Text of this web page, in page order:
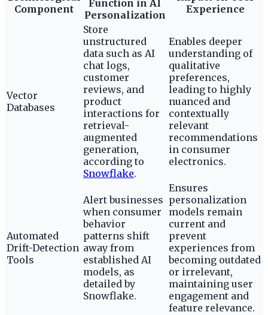
Component
Function in AI
Personalization
Experience
Vector
Databases
Store
unstructured
data such as AI
chat logs,
customer
reviews, and
product
interactions for
retrieval-
augmented
generation,
according to
Snowflake.
Enables deeper
understanding of
qualitative
preferences,
leading to highly
nuanced and
contextually
relevant
recommendations
in consumer
electronics.
Automated
Drift-Detection
Tools
Alert businesses
when consumer
behavior
patterns shift
away from
established AI
models, as
detailed by
Snowflake.
Ensures
personalization
models remain
current and
prevent
experiences from
becoming outdated
or irrelevant,
maintaining user
engagement and
feature relevance.